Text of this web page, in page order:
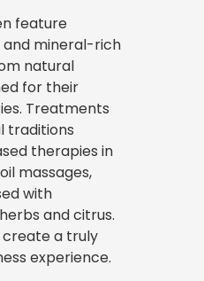
feature
mineral-rich
natural
for their
Treatments
traditions
therapies in
massages,
with
and citrus.
create a truly
experience.